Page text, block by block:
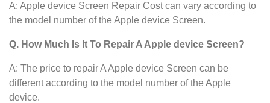
A: Apple device Screen Repair Cost can vary according to
the model number of the Apple device Screen.
Q. How Much Is It To Repair A Apple device Screen?
A: The price to repair A Apple device Screen can be
different according to the model number of the Apple
device.